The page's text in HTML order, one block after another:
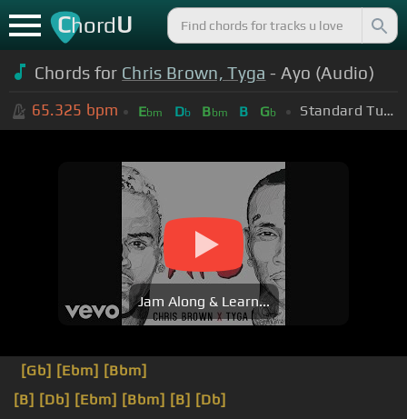
ChordU
Chords for Chris Brown, Tyga - Ayo (Audio)
65.325 bpm Ebm Db Bbm B Gb Standard Tuning (EADGBE)
Jam Along & Learn...
[Gb] [Ebm] [Bbm]
[B] [Db] [Ebm] [Bbm] [B] [Db]